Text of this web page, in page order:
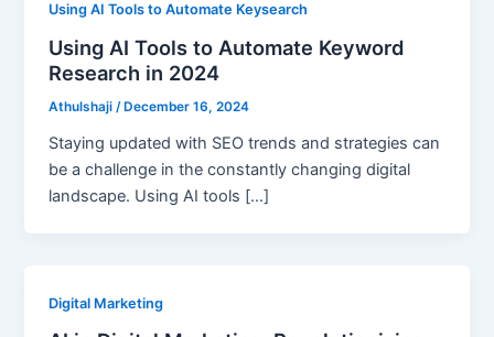
Using AI Tools to Automate Keysearch
Using AI Tools to Automate Keyword
Research in 2024
Athulshaji/ December 16, 2024
Staying updated with SEO trends and strategies can
be a challenge in the constantly changing digital
landscape. Using AI tools […]
Digital Marketing